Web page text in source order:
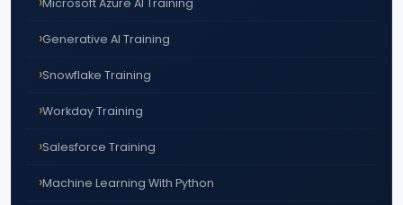
Generative AI Training
Snowflake Training
Workday Training
Salesforce Training
Machine Learning With Python